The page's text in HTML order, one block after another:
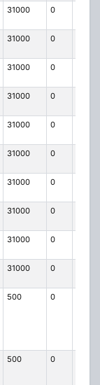
31000 0
31000 0
31000 0
31000 0
31000 0
31000 0
31000 0
31000 0
31000 0
31000 0
500 0
500 0